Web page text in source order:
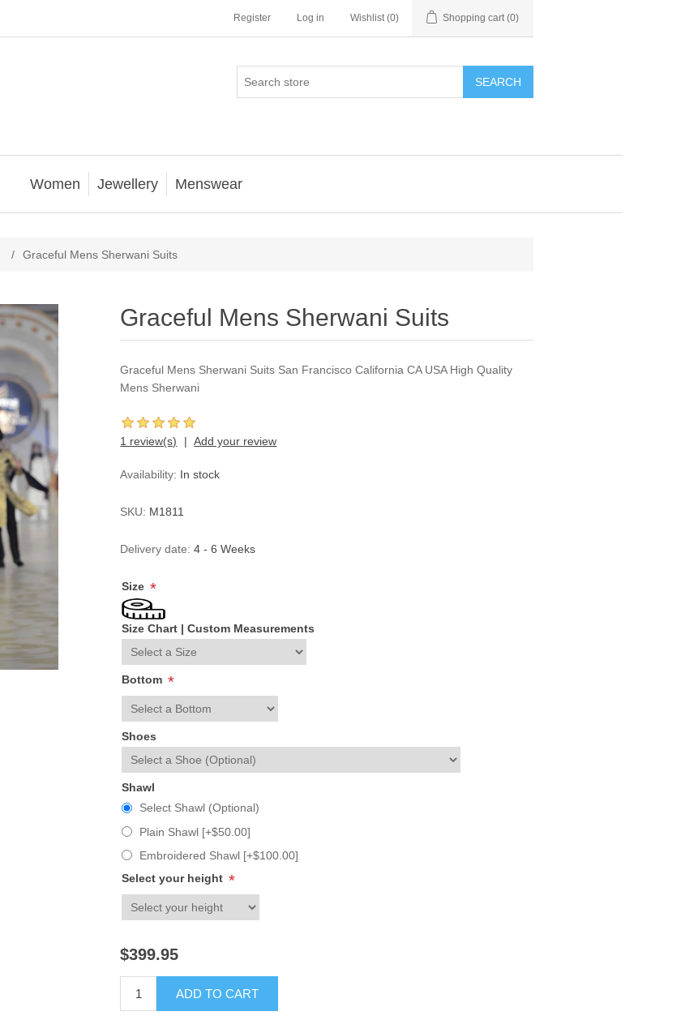
Register Log in Wishlist (0) Shopping cart (0)
SEARCH
Women Jewellery Menswear
/ Graceful Mens Sherwani Suits
Graceful Mens Sherwani Suits
Graceful Mens Sherwani Suits San Francisco California CA USA High Quality
Mens Sherwani
1 review(s) Add your review
Availability: In stock
SKU: M1811
Delivery date: 4 - 6 Weeks
Size *
Size Chart |Custom Measurements
Bottom *
Shoes
Shawl
Select Shawl (Optional)
Plain Shawl [+$50.00]
Embroidered Shawl [+$100.00]
Select your height *
$399.95
ADD TO CART